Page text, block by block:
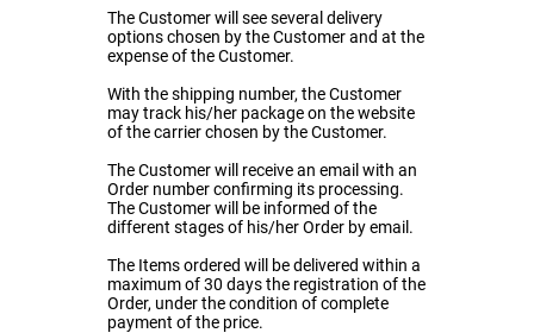
The Customer will see several delivery
options chosen by the Customer and at the
expense of the Customer.
With the shipping number, the Customer
may track his/her package on the website
of the carrier chosen by the Customer.
The Customer will receive an email with an
Order number confirming its processing.
The Customer will be informed of the
different stages of his/her Order by email.
The Items ordered will be delivered within a
maximum of 30 days the registration of the
Order, under the condition of complete
payment of the price.